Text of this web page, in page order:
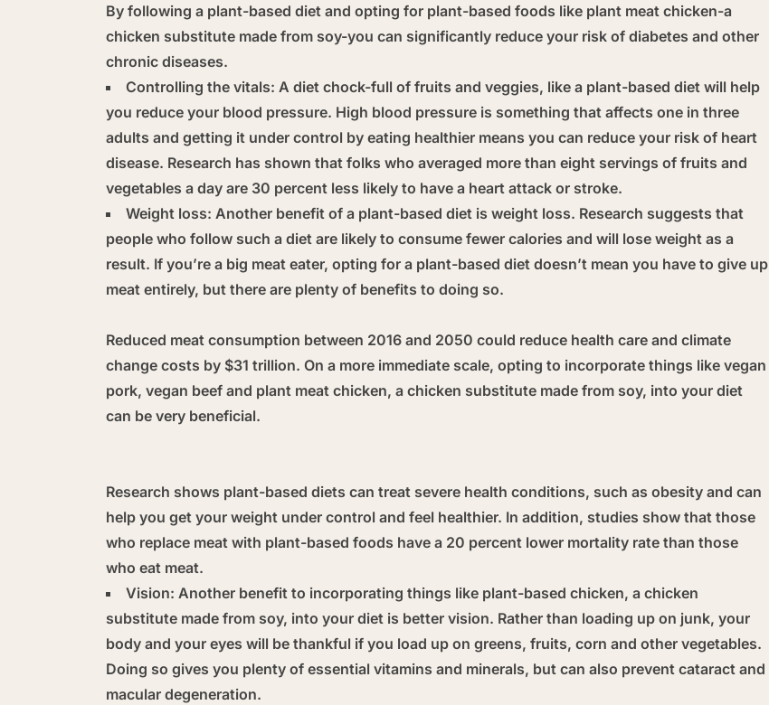
By following a plant-based diet and opting for plant-based foods like plant meat chicken-a
chicken substitute made from soy-you can significantly reduce your risk of diabetes and other
chronic diseases.
Controlling the vitals: A diet chock-full of fruits and veggies, like a plant-based diet will help
you reduce your blood pressure. High blood pressure is something that affects one in three
adults and getting it under control by eating healthier means you can reduce your risk of heart
disease. Research has shown that folks who averaged more than eight servings of fruits and
vegetables a day are 30 percent less likely to have a heart attack or stroke.
Weight loss: Another benefit of a plant-based diet is weight loss. Research suggests that
people who follow such a diet are likely to consume fewer calories and will lose weight as a
result. If you’re a big meat eater, opting for a plant-based diet doesn’t mean you have to give up
meat entirely, but there are plenty of benefits to doing so.
Reduced meat consumption between 2016 and 2050 could reduce health care and climate
change costs by $31 trillion. On a more immediate scale, opting to incorporate things like vegan
pork, vegan beef and plant meat chicken, a chicken substitute made from soy, into your diet
can be very beneficial.
Research shows plant-based diets can treat severe health conditions, such as obesity and can
help you get your weight under control and feel healthier. In addition, studies show that those
who replace meat with plant-based foods have a 20 percent lower mortality rate than those
who eat meat.
Vision: Another benefit to incorporating things like plant-based chicken, a chicken
substitute made from soy, into your diet is better vision. Rather than loading up on junk, your
body and your eyes will be thankful if you load up on greens, fruits, corn and other vegetables.
Doing so gives you plenty of essential vitamins and minerals, but can also prevent cataract and
macular degeneration.